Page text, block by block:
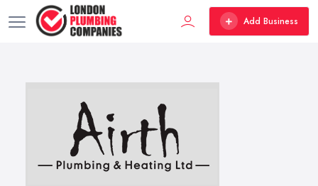
Add Business